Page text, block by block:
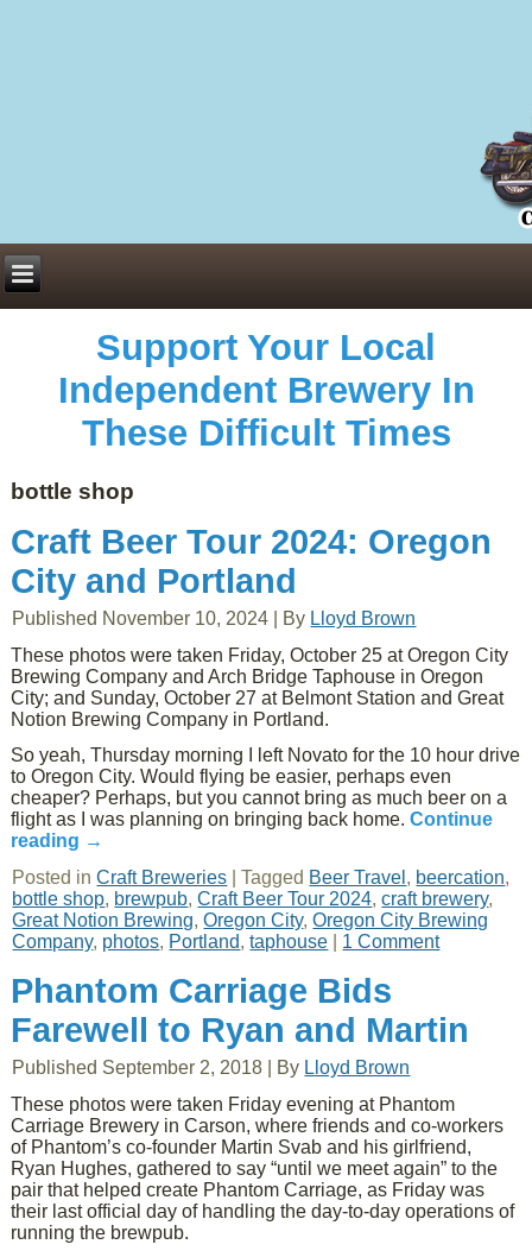
Support Your Local
Independent Brewery In
These Difficult Times
bottle shop
Craft Beer Tour 2024: Oregon
City and Portland
Published November 10, 2024 By Lloyd Brown
These photos were taken Friday, October 25 at Oregon City
Brewing Company and Arch Bridge Taphouse in Oregon
City; and Sunday, October 27 at Belmont Station and Great
Notion Brewing Company in Portland.
So yeah, Thursday morning I left Novato for the 10 hour drive
to Oregon City. Would flying be easier, perhaps even
cheaper? Perhaps, but you cannot bring as much beer on a
flight as I was planning on bringing back home.Continue
reading →
Posted in Craft Breweries |Tagged Beer Travel , beercation,
bottle shop, brewpub,Craft Beer Tour 2024,craft brewery,
Great Notion Brewing,Oregon City,Oregon City Brewing
Company, photos, Portland,taphouse 1 Comment
Phantom Carriage Bids
Farewell to Ryan and Martin
Published September 2, 2018 By Lloyd Brown
These photos were taken Friday evening at Phantom
Carriage Brewery in Carson, where friends and co-workers
of Phantom’s co-founder Martin Svab and his girlfriend,
Ryan Hughes, gathered to say “until we meet again” to the
pair that helped create Phantom Carriage, as Friday was
their last official day of handling the day-to-day operations of
running the brewpub.